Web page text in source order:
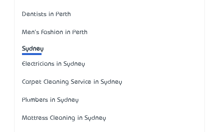
Dentists in Perth
Men's Fashion in Perth
Sydney
Electricians in Sydney
Carpet Cleaning Service in Sydney
Plumbers in Sydney
Mattress Cleaning in Sydney